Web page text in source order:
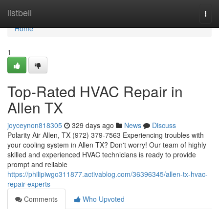
listbell
Home
Home
1
Top-Rated HVAC Repair in
Allen TX
joyceynon818305 329 days ago News
Discuss
Polarity Air Allen, TX (972) 379-7563 Experiencing troubles with
your cooling system in Allen TX? Don't worry! Our team of highly
skilled and experienced HVAC technicians is ready to provide
prompt and reliable
https://philipiwgo311877.activablog.com/36396345/allen-tx-hvac-
repair-experts
Comments
Who Upvoted